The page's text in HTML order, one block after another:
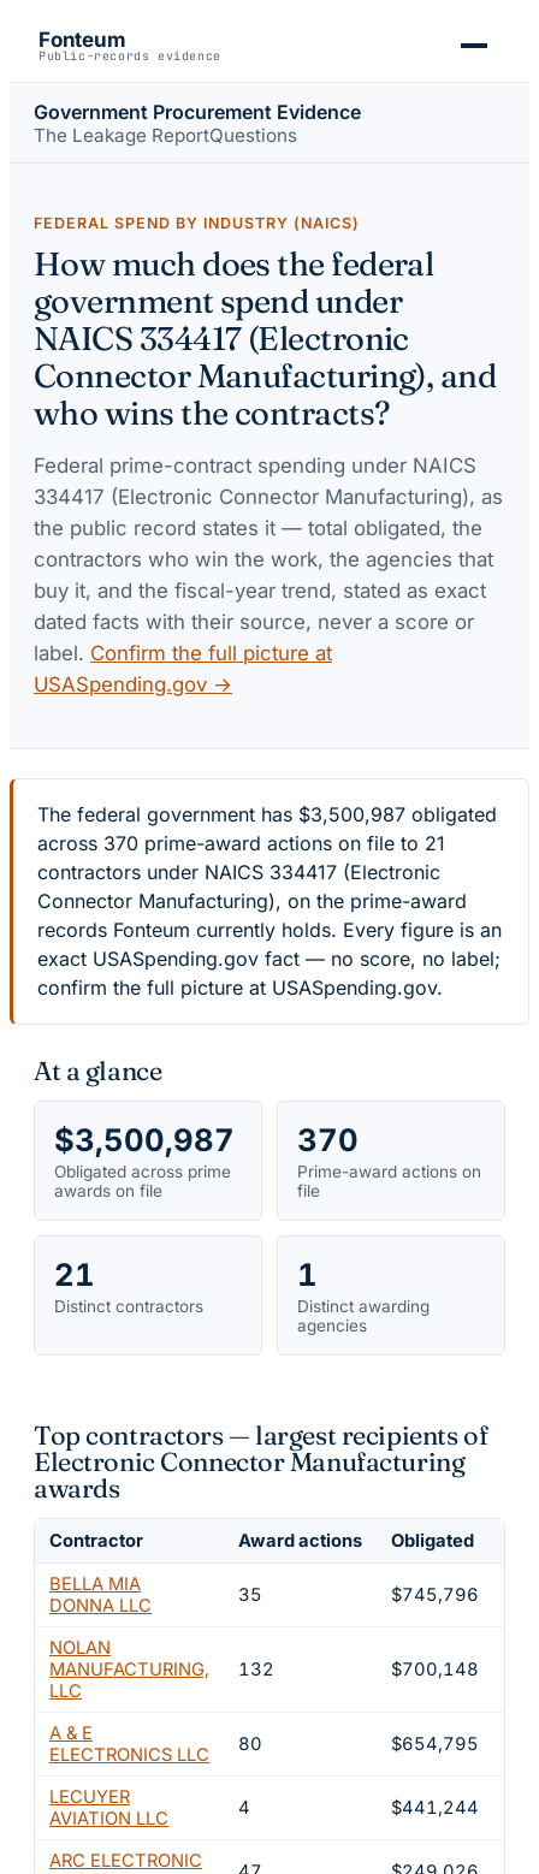
Fonteum
Public-records evidence
Government Procurement Evidence
The Leakage ReportQuestions
FEDERAL SPEND BY INDUSTRY (NAICS)
How much does the federal
government spend under
NAICS 334417 (Electronic
Connector Manufacturing), and
who wins the contracts?
Federal prime-contract spending under NAICS
334417 (Electronic Connector Manufacturing), as
the public record states it — total obligated, the
contractors who win the work, the agencies that
buy it, and the fiscal-year trend, stated as exact
dated facts with their source, never a score or
label. Confirm the full picture at
USASpending.gov →
The federal government has $3,500,987 obligated
across 370 prime-award actions on file to 21
contractors under NAICS 334417 (Electronic
Connector Manufacturing), on the prime-award
records Fonteum currently holds. Every figure is an
exact USASpending.gov fact — no score, no label;
confirm the full picture at USASpending.gov.
At a glance
$3,500,987
Obligated across prime
awards on file
370
Prime-award actions on
file
21
Distinct contractors
1
Distinct awarding
agencies
Top contractors — largest recipients of
Electronic Connector Manufacturing
awards
Contractor Award actions Obligated
BELLA MIA
DONNA LLC
35 $745,796
NOLAN
MANUFACTURING,
LLC
132 $700,148
A & E
ELECTRONICS LLC
80 $654,795
LECUYER
AVIATION LLC
4 $441,244
ARC ELECTRONIC